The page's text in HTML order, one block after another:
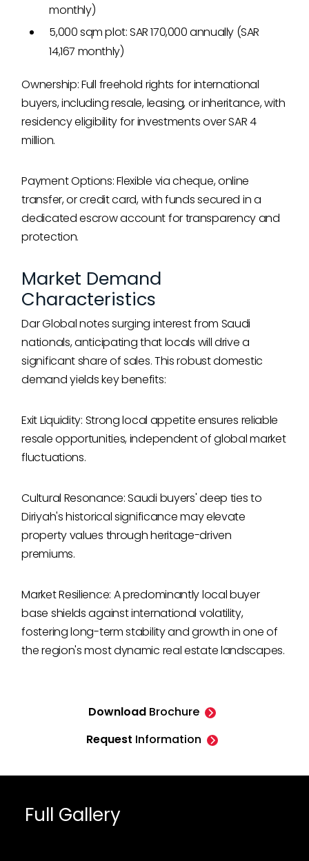
monthly)
5,000 sqm plot: SAR 170,000 annually (SAR
14,167 monthly)
Ownership: Full freehold rights for international
buyers, including resale, leasing, or inheritance, with
residency eligibility for investments over SAR 4
million.
Payment Options: Flexible via cheque, online
transfer, or credit card, with funds secured in a
dedicated escrow account for transparency and
protection.
Market Demand
Characteristics
Dar Global notes surging interest from Saudi
nationals, anticipating that locals will drive a
significant share of sales. This robust domestic
demand yields key benefits:
Exit Liquidity: Strong local appetite ensures reliable
resale opportunities, independent of global market
fluctuations.
Cultural Resonance: Saudi buyers' deep ties to
Diriyah's historical significance may elevate
property values through heritage-driven
premiums.
Market Resilience: A predominantly local buyer
base shields against international volatility,
fostering long-term stability and growth in one of
the region's most dynamic real estate landscapes.
Download Brochure
Request Information
Full Gallery